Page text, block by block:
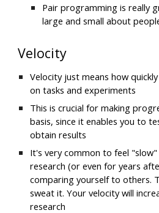
Pair programming is really
large and small about
Velocity
Velocity just means how
on tasks and experiments
This is crucial for making
basis, since it enables you to
obtain results
It's very common to feel
research (or even for years
comparing yourself to others.
sweat it. Your velocity will
research